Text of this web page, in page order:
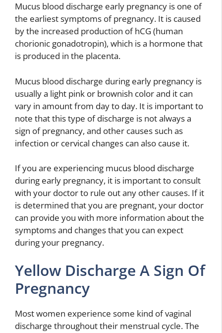
Mucus blood discharge early pregnancy is one of
the earliest symptoms of pregnancy. It is caused
by the increased production of hCG (human
chorionic gonadotropin), which is a hormone that
is produced in the placenta.
Mucus blood discharge during early pregnancy is
usually a light pink or brownish color and it can
vary in amount from day to day. It is important to
note that this type of discharge is not always a
sign of pregnancy, and other causes such as
infection or cervical changes can also cause it.
If you are experiencing mucus blood discharge
during early pregnancy, it is important to consult
with your doctor to rule out any other causes. If it
is determined that you are pregnant, your doctor
can provide you with more information about the
symptoms and changes that you can expect
during your pregnancy.
Yellow Discharge A Sign Of
Pregnancy
Most women experience some kind of vaginal
discharge throughout their menstrual cycle. The